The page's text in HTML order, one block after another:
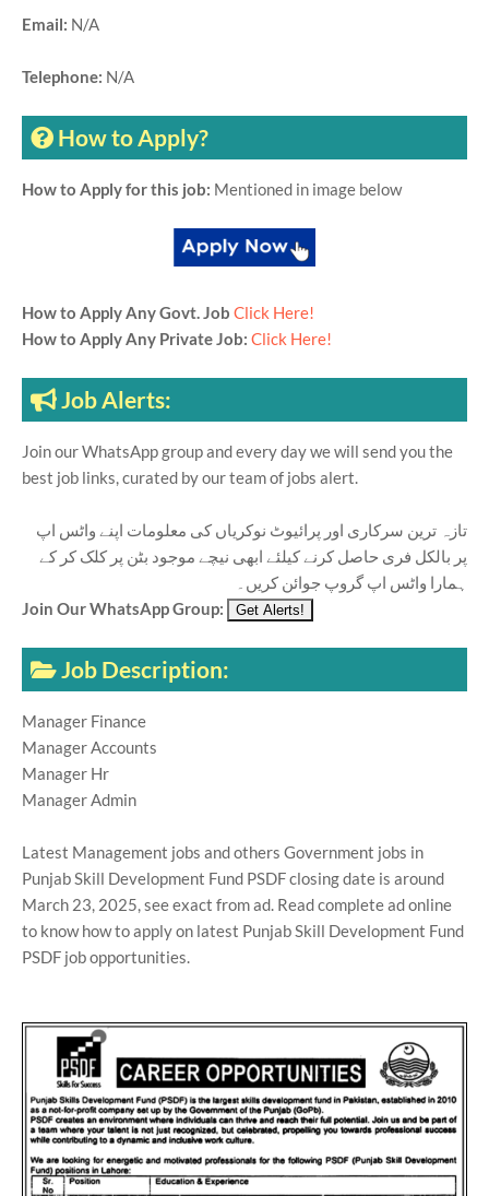
Email: N/A
Telephone: N/A
How to Apply?
How to Apply for this job: Mentioned in image below
How to Apply Any Govt. Job Click Here!
How to Apply Any Private Job: Click Here!
Job Alerts:
Join our WhatsApp group and every day we will send you the
best job links, curated by our team of jobs alert.
تازہ ترین سرکاری اور پرائیوٹ نوکریاں کی معلومات اپنے واٹس اپ
پر بالکل فری حاصل کرنے کیلئے ابھی نیچے موجود بٹن پر کلک کر کے
ہمارا واٹس اپ گروپ جوائن کریں۔
Join Our WhatsApp Group:
Job Description:
Manager Finance
Manager Accounts
Manager Hr
Manager Admin
Latest Management jobs and others Government jobs in
Punjab Skill Development Fund PSDF closing date is around
March 23, 2025, see exact from ad. Read complete ad online
to know how to apply on latest Punjab Skill Development Fund
PSDF job opportunities.